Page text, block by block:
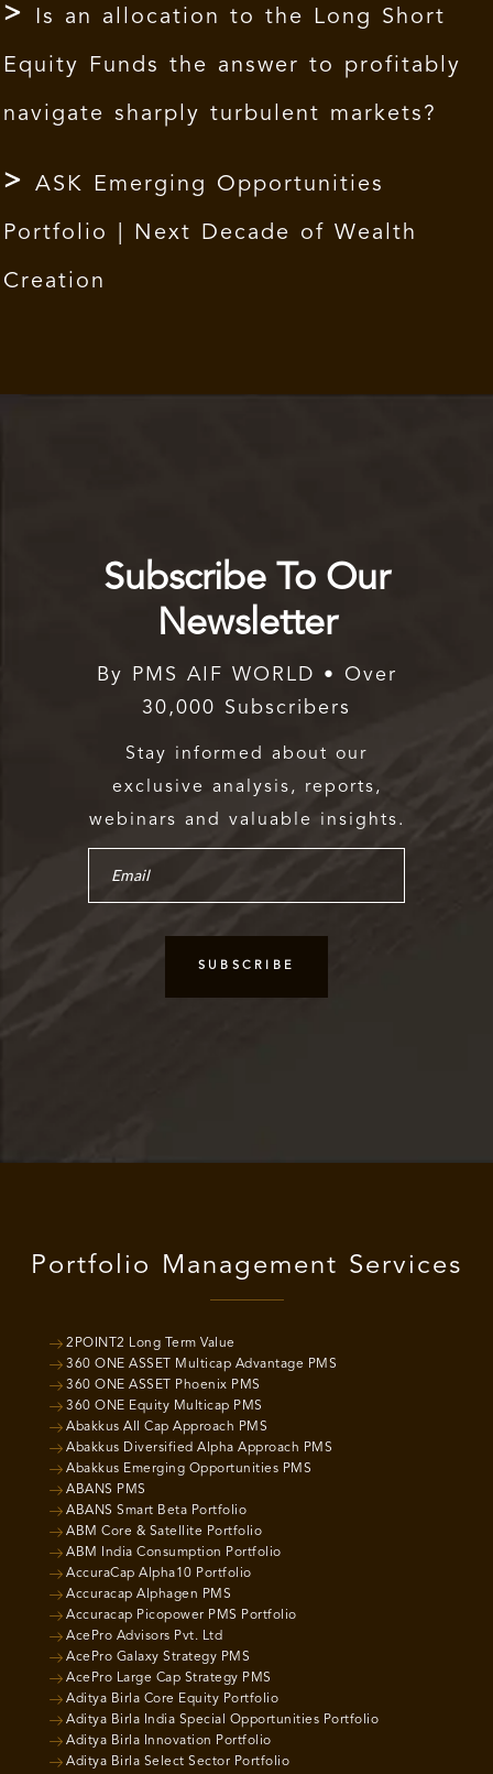
Is an allocation to the Long Short
Equity Funds the answer to profitably
navigate sharply turbulent markets?
ASK Emerging Opportunities
Portfolio | Next Decade of Wealth
Creation
Subscribe To Our
Newsletter
By PMS AIF WORLD • Over
30,000 Subscribers
Stay informed about our
exclusive analysis, reports,
webinars and valuable insights.
Portfolio Management Services
2POINT2 Long Term Value
360 ONE ASSET Multicap Advantage PMS
360 ONE ASSET Phoenix PMS
360 ONE Equity Multicap PMS
Abakkus All Cap Approach PMS
Abakkus Diversified Alpha Approach PMS
Abakkus Emerging Opportunities PMS
ABANS PMS
ABANS Smart Beta Portfolio
ABM Core & Satellite Portfolio
ABM India Consumption Portfolio
AccuraCap Alpha10 Portfolio
Accuracap Alphagen PMS
Accuracap Picopower PMS Portfolio
AcePro Advisors Pvt. Ltd
AcePro Galaxy Strategy PMS
AcePro Large Cap Strategy PMS
Aditya Birla Core Equity Portfolio
Aditya Birla India Special Opportunities Portfolio
Aditya Birla Innovation Portfolio
Aditya Birla Select Sector Portfolio